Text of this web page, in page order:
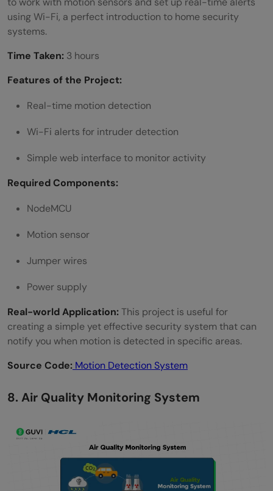
using Wi-Fi, a perfect introduction to home security
systems.
Time Taken: 3 hours
Features of the Project:
Real-time motion detection
Wi-Fi alerts for intruder detection
Simple web interface to monitor activity
Required Components:
NodeMCU
Motion sensor
Jumper wires
Power supply
Real-world Application:This project is useful for
creating a simple yet effective security system that can
notify you when motion is detected in specific areas.
Source Code: Motion Detection System
8. Air Quality Monitoring System